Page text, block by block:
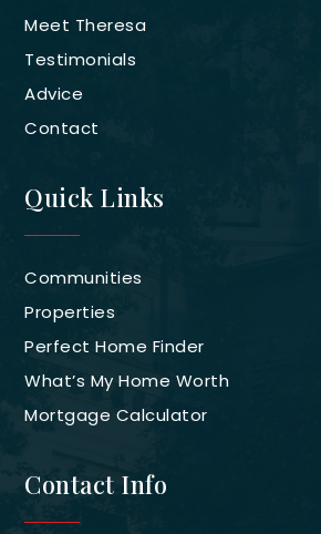
Meet Theresa
Testimonials
Advice
Contact
Quick Links
Communities
Properties
Perfect Home Finder
What’s My Home Worth
Mortgage Calculator
Contact Info